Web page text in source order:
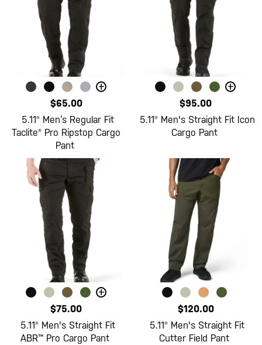
+
$65.00
5.11® Men’s Regular Fit
Taclite® Pro Ripstop Cargo
Pant
+
$95.00
5.11® Men's Straight Fit Icon
Cargo Pant
+
$75.00
5.11® Men's Straight Fit
ABR™ Pro Cargo Pant
$120.00
5.11® Men's Straight Fit
Cutter Field Pant